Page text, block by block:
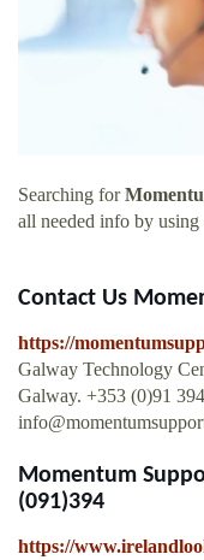
Searching for
all needed info by
Contact Us
https://
Galway Technology
Galway. +353 (0)91
Momentum
(091)394
https://